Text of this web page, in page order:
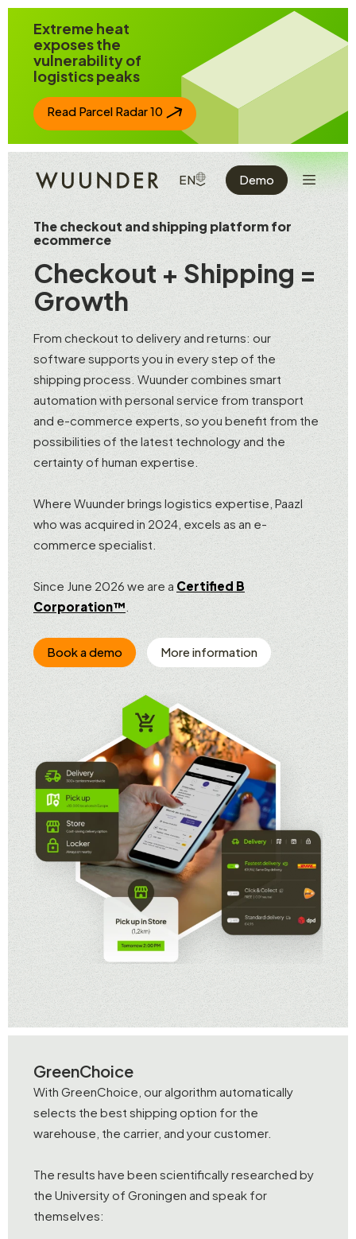
Extreme heat
exposes the
vulnerability of
logistics peaks
Read Parcel Radar 10
Demo
EN
SHOW AVAILABLE Show the
The checkout and shipping platform for
ecommerce
Checkout + Shipping =
Growth
From checkout to delivery and returns: our
software supports you in every step of the
shipping process. Wuunder combines smart
automation with personal service from transport
and e-commerce experts, so you benefit from the
possibilities of the latest technology and the
certainty of human expertise.
Where Wuunder brings logistics expertise, Paazl
who was acquired in 2024, excels as an e-
commerce specialist.
Since June 2026 we are a Certified B
Corporation™
Book a demo More information
GreenChoice
With GreenChoice, our algorithm automatically
selects the best shipping option for the
warehouse, the carrier, and your customer.
The results have been scientifically researched by
the University of Groningen and speak for
themselves: